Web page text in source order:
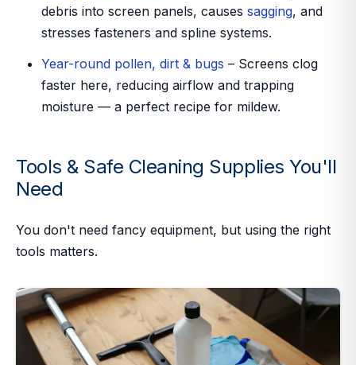
debris into screen panels, causes sagging, and
stresses fasteners and spline systems.
Year-round pollen, dirt & bugs – Screens clog
faster here, reducing airflow and trapping
moisture — a perfect recipe for mildew.
Tools & Safe Cleaning Supplies You'll
Need
You don't need fancy equipment, but using the right
tools matters.